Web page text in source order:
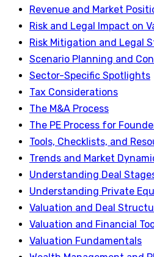
Revenue and Market
Risk and Legal Impact on
Risk Mitigation and Legal
Scenario Planning and
Sector-Specific Spotlights
Tax Considerations
The M&A Process
The PE Process for
Tools, Checklists, and
Trends and Market
Understanding Deal
Understanding Private
Valuation and Deal
Valuation and Financial
Valuation Fundamentals